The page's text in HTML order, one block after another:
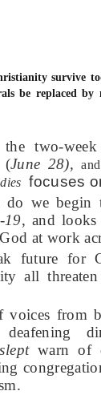
survive
be replaced
two-week
(June 28),
focuses
we begin
19, and looks
at work
future for
all
voices from
warn of